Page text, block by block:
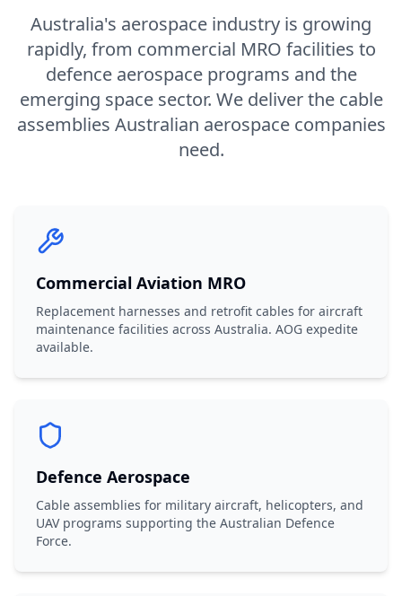
Australia's aerospace industry is growing
rapidly, from commercial MRO facilities to
defence aerospace programs and the
emerging space sector. We deliver the cable
assemblies Australian aerospace companies
need.
Commercial Aviation MRO
Replacement harnesses and retrofit cables for aircraft
maintenance facilities across Australia. AOG expedite
available.
Defence Aerospace
Cable assemblies for military aircraft, helicopters, and
UAV programs supporting the Australian Defence
Force.